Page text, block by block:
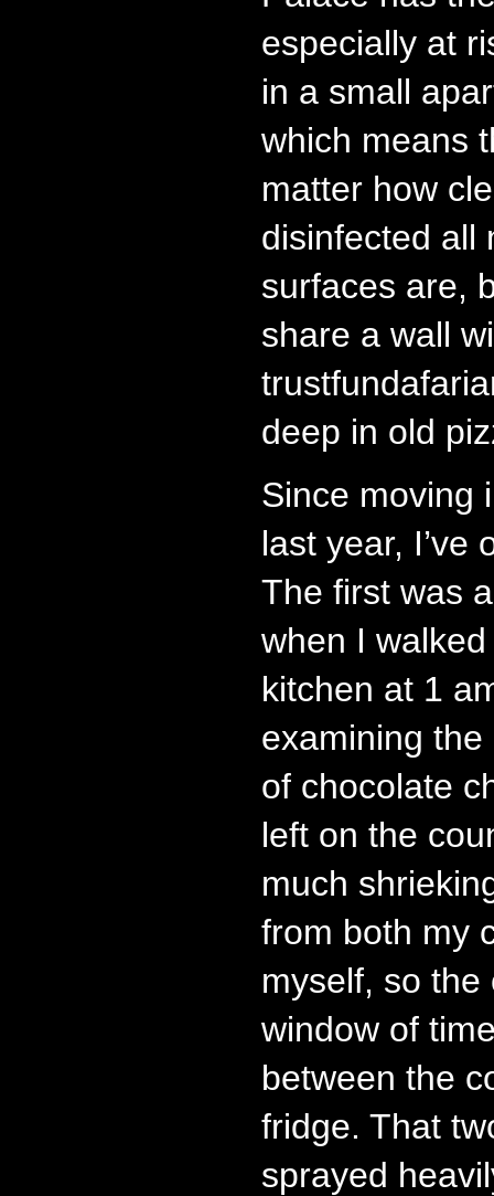
especially at
in a small
which means
matter how
disinfected all
surfaces are,
share a wall
deep in old
Since moving
last year, I’ve
The first was
when I
kitchen at 1
examining
of chocolate
left on the
much
from both my
myself, so
window of
between the
fridge. That
sprayed